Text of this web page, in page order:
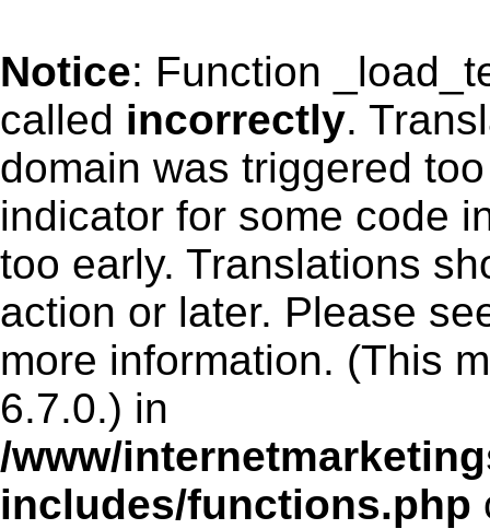
Notice: Function
called incorrectly.
domain was triggered
indicator for some code
too early. Translations
action or later. Please
more information. (This
6.7.0.) in
/www/
includes/functions.php